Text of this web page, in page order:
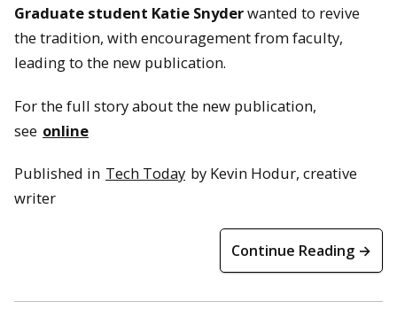
Graduate student Katie Snyderwanted to revive
the tradition, with encouragement from faculty,
leading to the new publication.
For the full story about the new publication,
see online
Published in Tech Today by Kevin Hodur, creative
writer
Continue Reading →